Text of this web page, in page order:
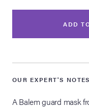
Anniversary
ADD
OUR EXPERT'S NOTES
A Balem guard mask